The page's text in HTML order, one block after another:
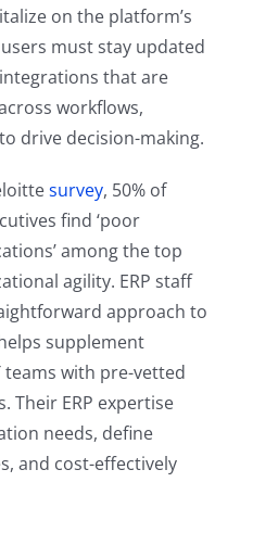
on the platform’s
must stay updated
that are
workflows,
drive decision-making.
survey, 50% of
find ‘poor
among the top
agility. ERP staff
approach to
supplement
teams with pre-vetted
Their ERP expertise
needs, define
and cost-effectively